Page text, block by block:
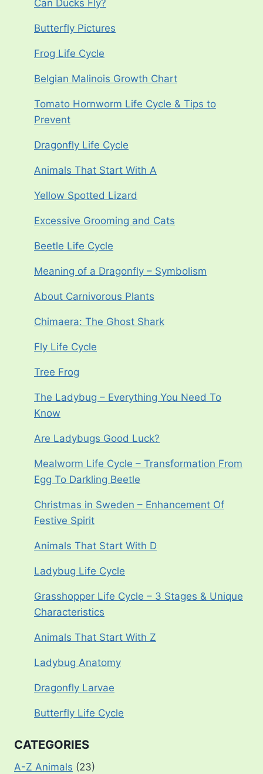
Can Ducks Fly?
Butterfly Pictures
Frog Life Cycle
Belgian Malinois Growth Chart
Tomato Hornworm Life Cycle & Tips to
Prevent
Dragonfly Life Cycle
Animals That Start With A
Yellow Spotted Lizard
Excessive Grooming and Cats
Beetle Life Cycle
Meaning of a Dragonfly – Symbolism
About Carnivorous Plants
Chimaera: The Ghost Shark
Fly Life Cycle
Tree Frog
The Ladybug – Everything You Need To
Know
Are Ladybugs Good Luck?
Mealworm Life Cycle – Transformation From
Egg To Darkling Beetle
Christmas in Sweden – Enhancement Of
Festive Spirit
Animals That Start With D
Ladybug Life Cycle
Grasshopper Life Cycle – 3 Stages & Unique
Characteristics
Animals That Start With Z
Ladybug Anatomy
Dragonfly Larvae
Butterfly Life Cycle
CATEGORIES
A-Z Animals (23)